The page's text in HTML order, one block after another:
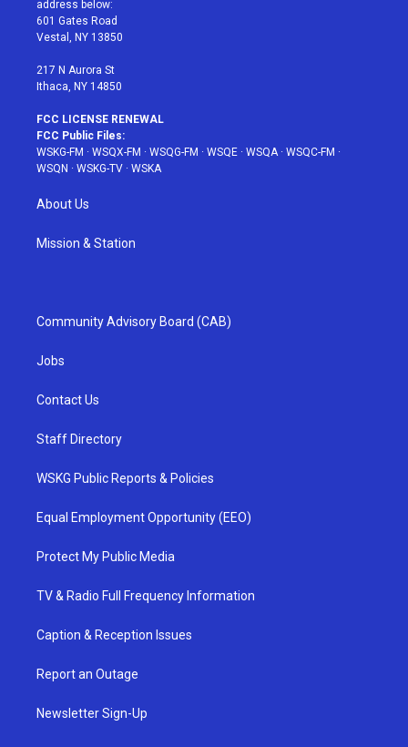
r
r
a
address below:
601 Gates Road
Vestal, NY 13850
217 N Aurora St
Ithaca, NY 14850
FCC LICENSE RENEWAL
FCC Public Files:
WSKG-FM · WSQX-FM · WSQG-FM · WSQE · WSQA· WSQC-FM ·
WSQN · WSKG-TV · WSKA
About Us
Mission & Station
Community Advisory Board (CAB)
Jobs
Contact Us
Staff Directory
WSKG Public Reports & Policies
Equal Employment Opportunity (EEO)
Protect My Public Media
TV & Radio Full Frequency Information
Caption & Reception Issues
Report an Outage
Newsletter Sign-Up